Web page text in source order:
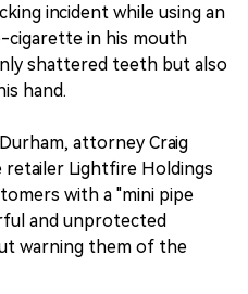
incident while using an
cigarette in his mouth
shattered teeth but also
hand.
attorney Craig
Lightfire Holdings
with a "mini pipe
and unprotected
warning them of the